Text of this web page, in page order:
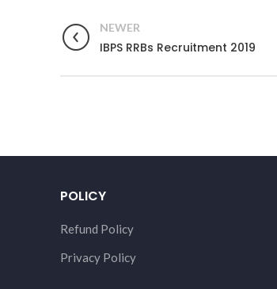
NEWER
IBPS RRBs Recruitment 2019
POLICY
Refund Policy
Privacy Policy